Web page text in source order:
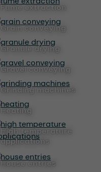
fume extraction
grain conveying
granule drying
gravel conveying
grinding machines
heating
high temperature
applications
house entries